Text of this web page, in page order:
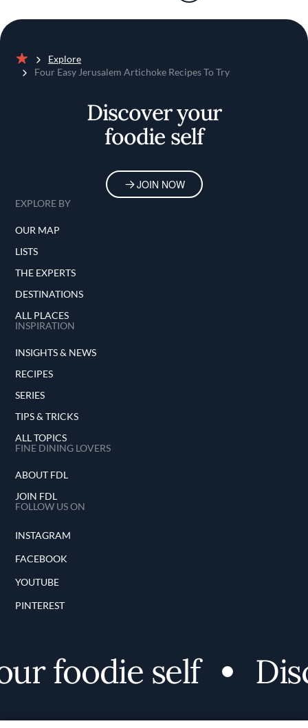
Home
Explore
Four Easy Jerusalem Artichoke Recipes To Try
Discover your
foodie self
JOIN NOW
EXPLORE BY
OUR MAP
LISTS
THE EXPERTS
DESTINATIONS
ALL PLACES
INSPIRATION
INSIGHTS & NEWS
RECIPES
SERIES
TIPS & TRICKS
ALL TOPICS
FINE DINING LOVERS
ABOUT FDL
JOIN FDL
FOLLOW US ON
INSTAGRAM
FACEBOOK
YOUTUBE
PINTEREST
foodie self